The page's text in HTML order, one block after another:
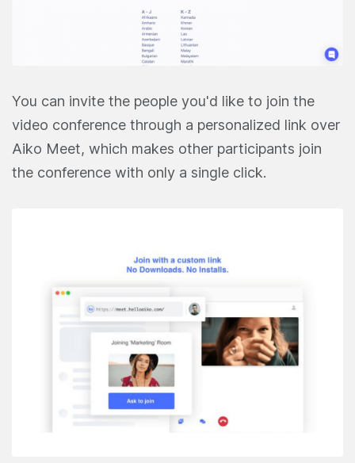
You can invite the people you'd like to join the
video conference through a personalized link over
Aiko Meet, which makes other participants join
the conference with only a single click.